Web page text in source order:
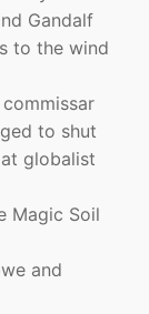
Gandalf
to the wind
to shut
globalist
Magic Soil
and